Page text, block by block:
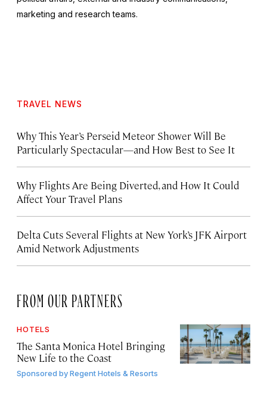
marketing and research teams.
TRAVEL NEWS
Why This Year’s Perseid Meteor Shower Will Be
Particularly Spectacular—and How Best to See It
Why Flights Are Being Diverted, and How It Could
Affect Your Travel Plans
Delta Cuts Several Flights at New York’s JFK Airport
Amid Network Adjustments
FROM OUR PARTNERS
HOTELS
The Santa Monica Hotel Bringing
New Life to the Coast
Sponsored byRegent Hotels & Resorts